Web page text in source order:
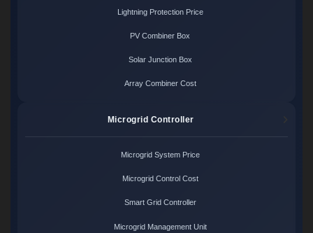
Lightning Protection Price
PV Combiner Box
Solar Junction Box
Array Combiner Cost
Microgrid Controller
Microgrid System Price
Microgrid Control Cost
Smart Grid Controller
Microgrid Management Unit